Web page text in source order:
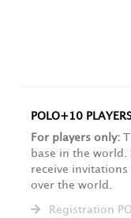
POLO+10
For players only:
base in the world.
receive
over the world.
Registration